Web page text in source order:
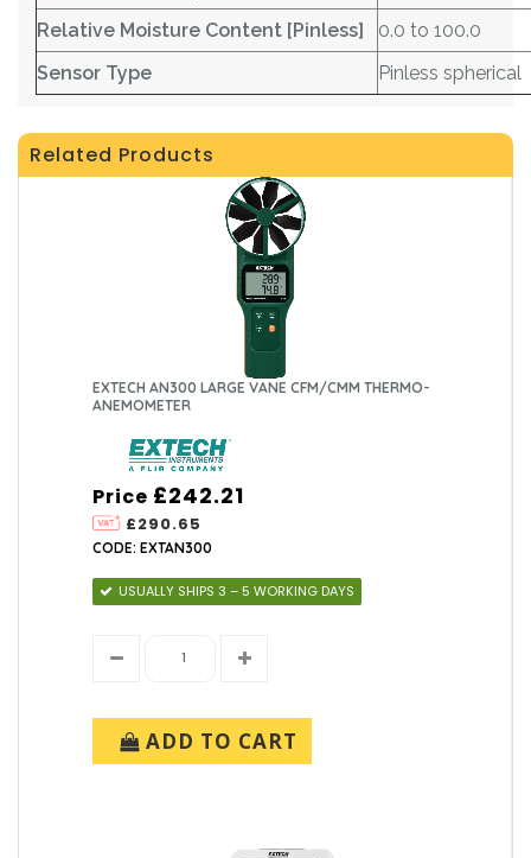
Relative Moisture Content [Pinless]
0.0 to 100.0
Sensor Type
Pinless spherical
Related Products
EXTECH AN300 LARGE VANE CFM/CMM THERMO-
ANEMOMETER
Price
£290.65
£242.21
CODE: EXTAN300
USUALLY SHIPS 3 – 5 WORKING DAYS
ADD TO CART